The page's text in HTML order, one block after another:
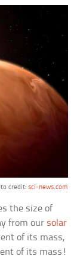
credit: sci-news.com
the size of
from our solar
of its mass,
of its mass!